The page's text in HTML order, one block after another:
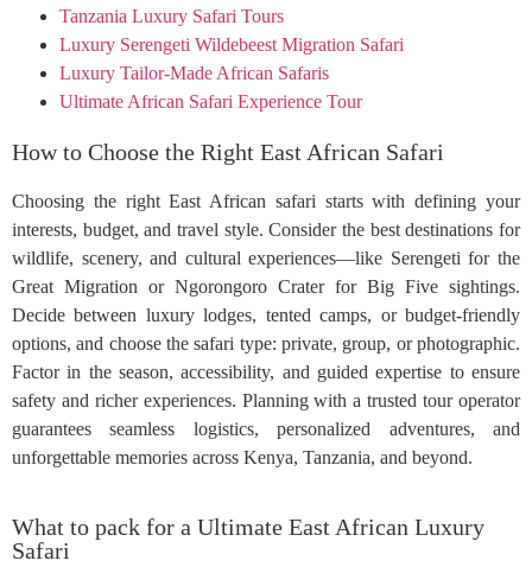
Tanzania Luxury Safari Tours
Luxury Serengeti Wildebeest Migration Safari
Luxury Tailor-Made African Safaris
Ultimate African Safari Experience Tour
How to Choose the Right East African Safari
Choosing the right East African safari starts with defining your
interests, budget, and travel style. Consider the best destinations for
wildlife, scenery, and cultural experiences—like Serengeti for the
Great Migration or Ngorongoro Crater for Big Five sightings.
Decide between luxury lodges, tented camps, or budget-friendly
options, and choose the safari type: private, group, or photographic.
Factor in the season, accessibility, and guided expertise to ensure
safety and richer experiences. Planning with a trusted tour operator
guarantees seamless logistics, personalized adventures, and
unforgettable memories across Kenya, Tanzania, and beyond.
What to pack for a Ultimate East African Luxury
Safari